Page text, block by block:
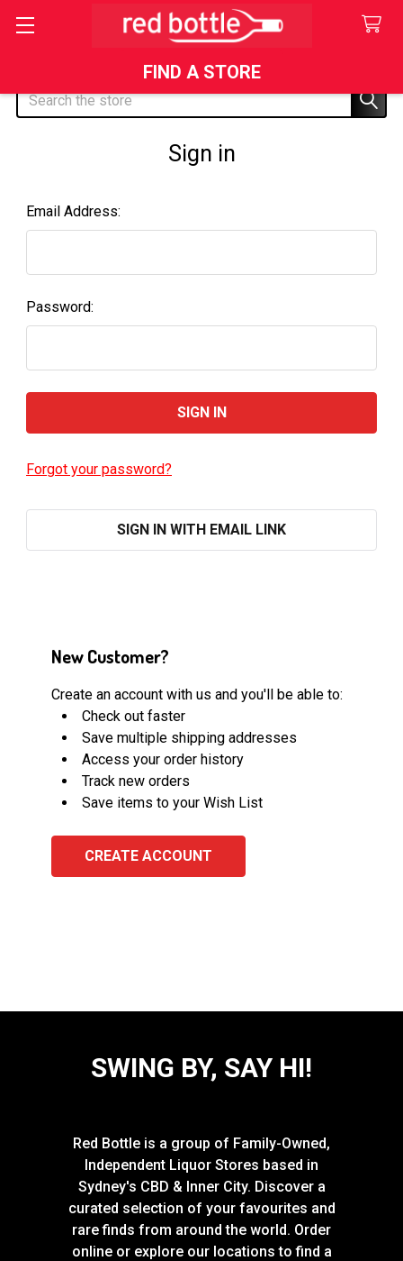
FIND A STORE
Search
Sign in
Email Address:
Password:
Forgot your password?
SIGN IN WITH EMAIL LINK
New Customer?
Create an account with us and you'll be able to:
Check out faster
Save multiple shipping addresses
Access your order history
Track new orders
Save items to your Wish List
CREATE ACCOUNT
SWING BY, SAY HI!
Red Bottle is a group of Family-Owned,
Independent Liquor Stores based in
Sydney's CBD & Inner City. Discover a
curated selection of your favourites and
rare finds from around the world. Order
online or explore our locations to find a